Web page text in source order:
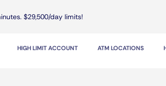
$29,500/day limits!
HIGH LIMIT ACCOUNT ATM LOCATIONS